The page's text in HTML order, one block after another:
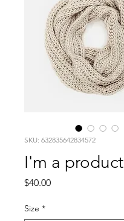
SKU: 632835642834572
I'm a product
$40.00Price
Size *